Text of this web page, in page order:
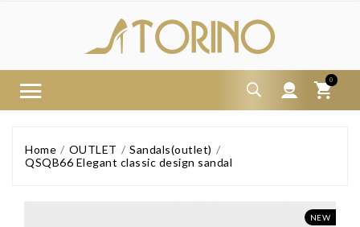
0
Home OUTLET
Sandals(outlet)
QSQB66 Elegant classic design sandal
NEW